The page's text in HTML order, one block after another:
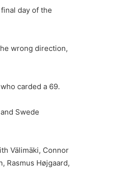
day of the
wrong direction,
carded a 69.
Swede
Välimäki, Connor
Rasmus Højgaard,